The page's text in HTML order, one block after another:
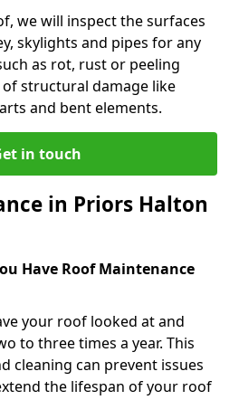
we will inspect the surfaces
skylights and pipes for any
as rot, rust or peeling
structural damage like
and bent elements.
in touch
in Priors Halton
Have Roof Maintenance
your roof looked at and
to three times a year. This
cleaning can prevent issues
the lifespan of your roof